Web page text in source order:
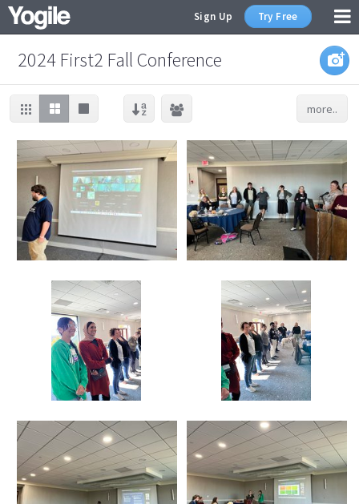
Sign Up Try Free
2024 First2 Fall Conference
more..